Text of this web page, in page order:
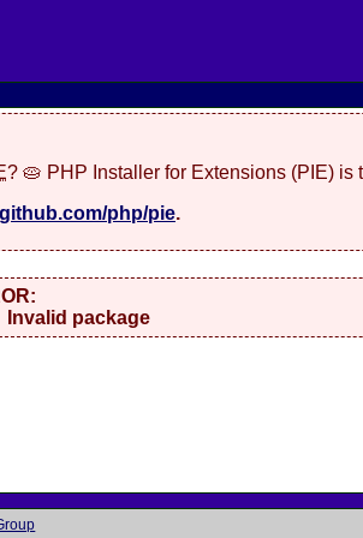
? 🥧 PHP Installer for Extensions (PIE)
php/pie.
Invalid package